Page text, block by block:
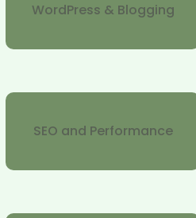
WordPress & Blogging
SEO and Performance